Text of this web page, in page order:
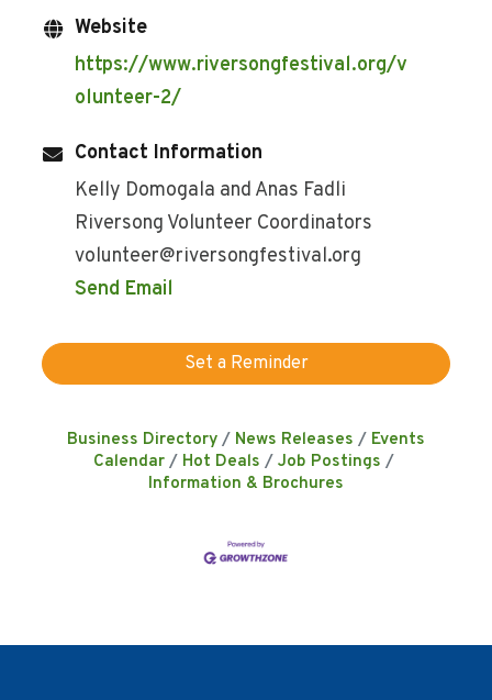
Website
https://www.riversongfestival.org/v
olunteer-2/
Contact Information
Kelly Domogala and Anas Fadli
Riversong Volunteer Coordinators
volunteer@riversongfestival.org
Send Email
Set a Reminder
Business Directory News Releases
Events
Calendar
Hot Deals
Job Postings
Information & Brochures